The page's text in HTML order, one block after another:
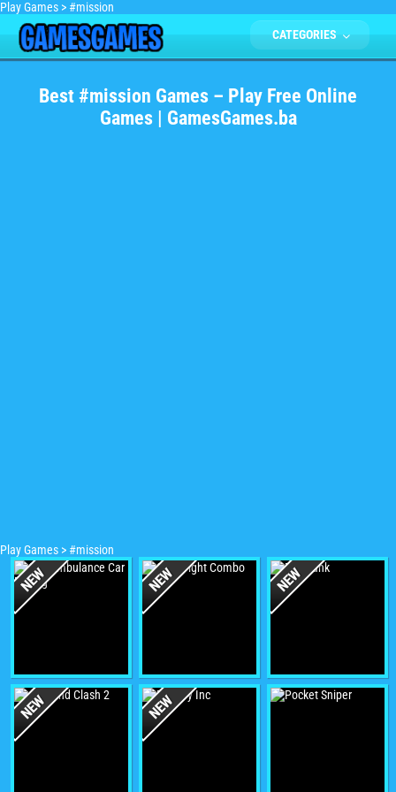
Play Games > #mission
CATEGORIES
Best #mission Games – Play Free Online
Games | GamesGames.ba
Play Games > #mission